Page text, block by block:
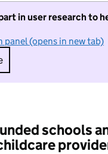
in user research to
panel (opens in new tab)
I do not
schools